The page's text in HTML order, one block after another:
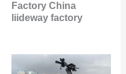
Factory China
liideway factory